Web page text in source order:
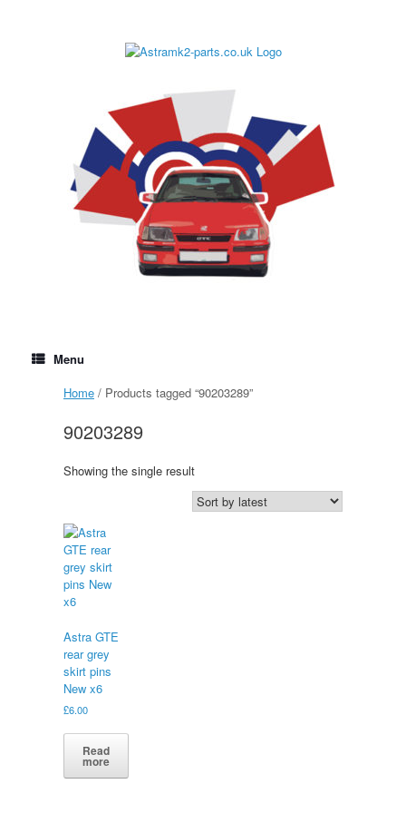
Menu
Home / Products tagged “90203289”
90203289
Showing the single result
Astra GTE
rear grey
skirt pins
New x6
£6.00
Read
more